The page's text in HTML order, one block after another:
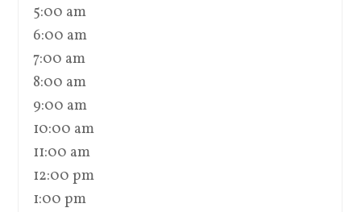
5:00 am
6:00 am
7:00 am
8:00 am
9:00 am
10:00 am
11:00 am
12:00 pm
1:00 pm